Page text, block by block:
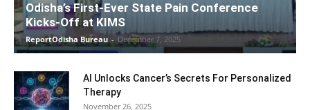
Odisha’s First-Ever State Pain Conference
Kicks-Off at KIMS
ReportOdisha Bureau - December 7, 2025
AI Unlocks Cancer’s Secrets For Personalized
Therapy
November 26, 2025